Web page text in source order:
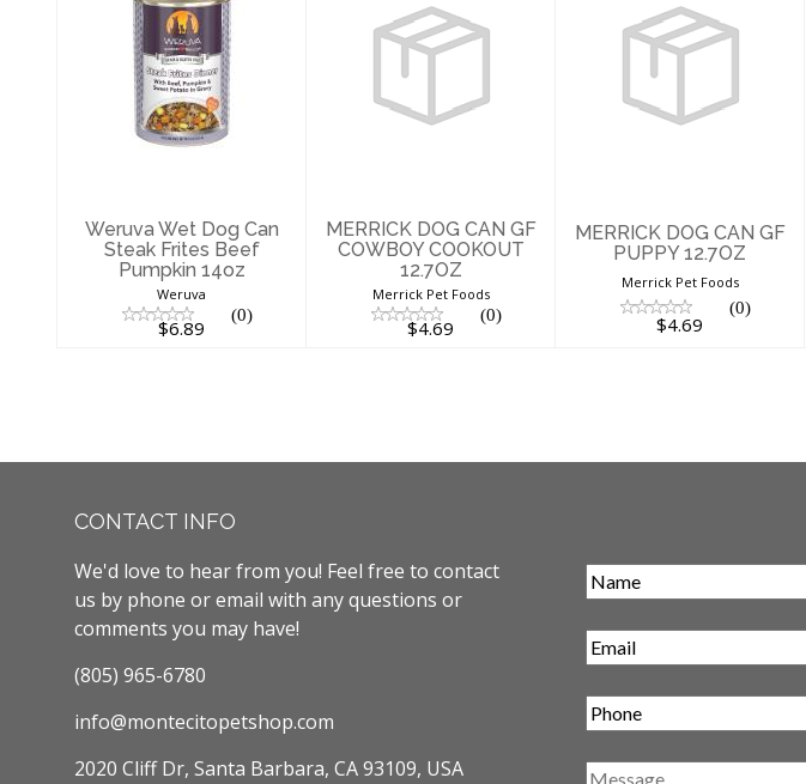
Weruva Wet Dog
Can Steak Frites
Beef Pumpkin
14oz
Weruva Wet Dog Can
Steak Frites Beef
Pumpkin 14oz
Weruva
(0)
$6.89
MERRICK DOG
CAN GF COWBOY
COOKOUT
MERRICK DOG CAN GF
COWBOY COOKOUT
12.7OZ
Merrick Pet Foods
(0)
$4.69
MERRICK DOG
CAN GF PUPPY
12.7OZ
MERRICK DOG CAN GF
PUPPY 12.7OZ
Merrick Pet Foods
(0)
$4.69
CONTACT INFO
We'd love to hear from you! Feel free to contact
us by phone or email with any questions or
comments you may have!
(805) 965-6780
info@montecitopetshop.com
2020 Cliff Dr, Santa Barbara, CA 93109, USA